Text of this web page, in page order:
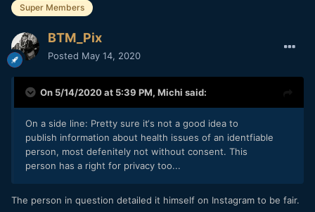
Super Members
BTM_Pix
Posted May 14, 2020
On 5/14/2020 at 5:39 PM, Michi said:
On a side line: Pretty sure it‘s not a good idea to
publish information about health issues of an identfiable
person, most defenitely not without consent. This
person has a right for privacy too...
The person in question detailed it himself on Instagram to be fair.